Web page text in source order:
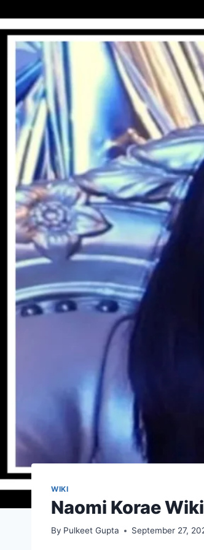
WIKI
Naomi Korae
By Pulkeet Gupta September 27,